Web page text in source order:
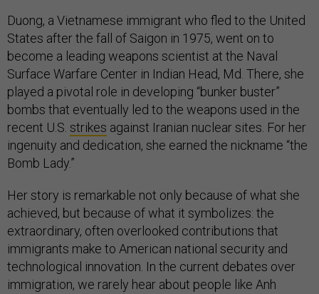
Duong, a Vietnamese immigrant who fled to the United
States after the fall of Saigon in 1975, went on to
become a leading weapons scientist at the Naval
Surface Warfare Center in Indian Head, Md. There, she
played a pivotal role in developing “bunker buster”
bombs that eventually led to the weapons used in the
recent U.S. strikes against Iranian nuclear sites. For her
ingenuity and dedication, she earned the nickname “the
Bomb Lady.”
Her story is remarkable not only because of what she
achieved, but because of what it symbolizes: the
extraordinary, often overlooked contributions that
immigrants make to American national security and
technological innovation. In the current debates over
immigration, we rarely hear about people like Anh